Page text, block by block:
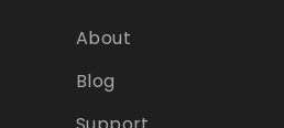
About
Blog